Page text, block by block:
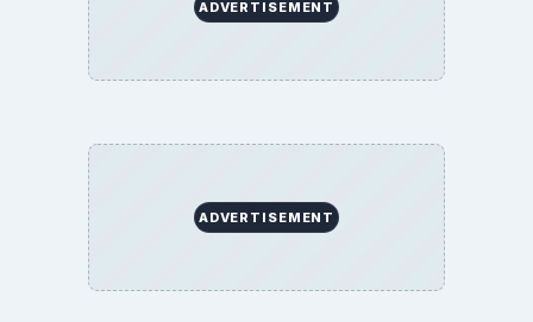
ADVERTISEMENT
ADVERTISEMENT